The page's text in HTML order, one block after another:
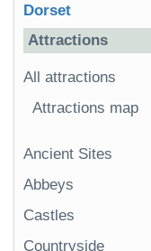
Dorset
Attractions
All attractions
Attractions map
Ancient Sites
Abbeys
Castles
Countryside